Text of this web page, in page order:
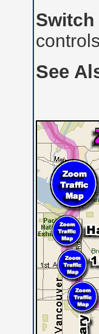
Switch
See